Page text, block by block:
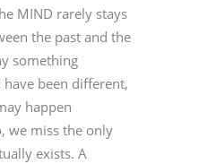
MIND rarely stays
the past and the
something
been different,
happen
we miss the only
exists. A